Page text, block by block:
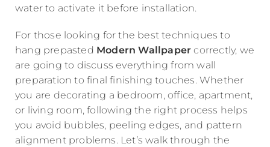
water to activate it before installation.
For those looking for the best techniques to
hang prepasted Modern Wallpaper correctly, we
are going to discuss everything from wall
preparation to final finishing touches. Whether
you are decorating a bedroom, office, apartment,
or living room, following the right process helps
you avoid bubbles, peeling edges, and pattern
alignment problems. Let’s walk through the